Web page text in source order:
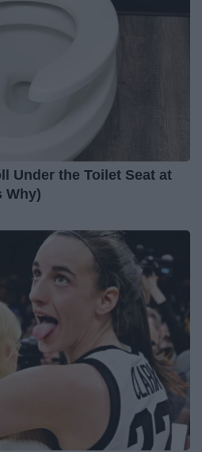
Under the Toilet Seat at
Why)